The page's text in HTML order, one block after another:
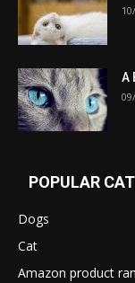
A
POPULAR
Dogs
Cat
Amazon product